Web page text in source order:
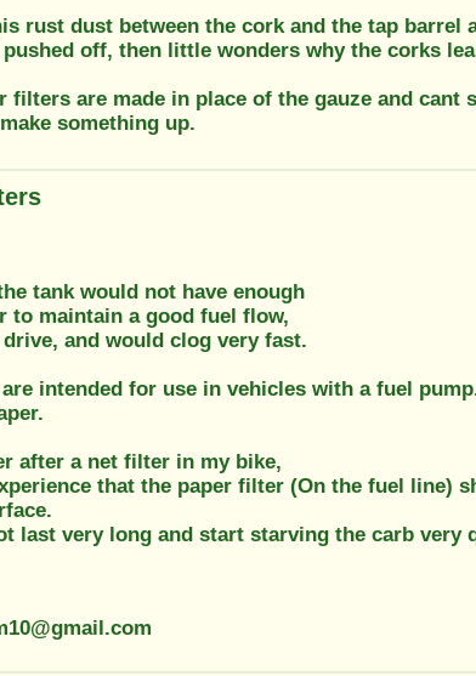
rust dust between the cork and the tap barrel
off, then little wonders why the corks
filters are made in place of the gauze and cant
something up.
tank would not have enough
to maintain a good fuel flow,
and would clog very fast.
intended for use in vehicles with a fuel
after a net filter in my bike,
that the paper filter (On the fuel line)
last very long and start starving the carb very